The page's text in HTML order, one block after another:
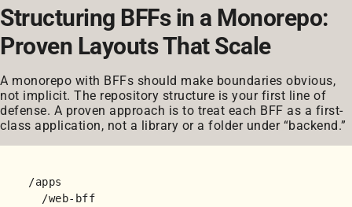
Structuring BFFs in a Monorepo:
Proven Layouts That Scale
A monorepo with BFFs should make boundaries obvious,
not implicit. The repository structure is your first line of
defense. A proven approach is to treat each BFF as a first-
class application, not a library or a folder under “backend.”
/apps
  /web-bff